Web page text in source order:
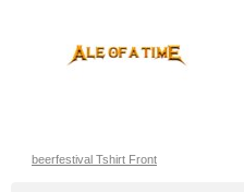
beerfestival Tshirt Front